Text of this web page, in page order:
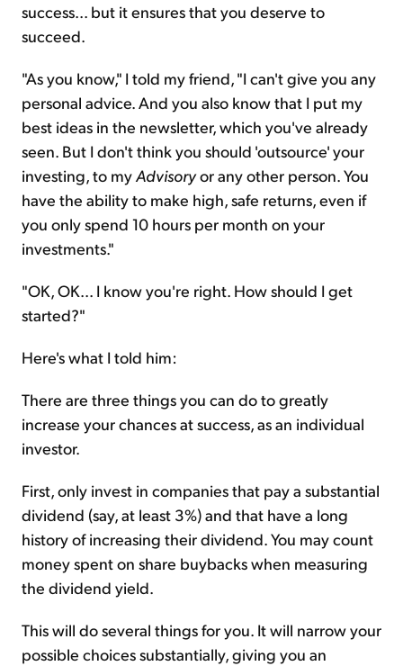
success... but it ensures that you deserve to
succeed.
"As you know," I told my friend, "I can't give you any
personal advice. And you also know that I put my
best ideas in the newsletter, which you've already
seen. But I don't think you should 'outsource' your
investing, to myAdvisoryor any other person. You
have the ability to make high, safe returns, even if
you only spend 10 hours per month on your
investments."
"OK, OK... I know you're right. How should I get
started?"
Here's what I told him:
There are three things you can do to greatly
increase your chances at success, as an individual
investor.
First, only invest in companies that pay a substantial
dividend (say, at least 3%) and that have a long
history of increasing their dividend. You may count
money spent on share buybacks when measuring
the dividend yield.
This will do several things for you. It will narrow your
possible choices substantially, giving you an